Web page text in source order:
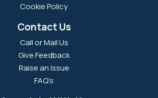
Cookie Policy
Contact Us
Call or Mail Us
Give Feedback
Raise an Issue
FAQ’s